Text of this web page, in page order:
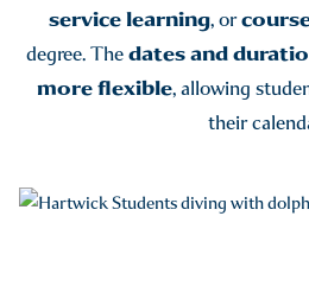
service learning, or
degree. Thedates and
more flexible, allowing
their